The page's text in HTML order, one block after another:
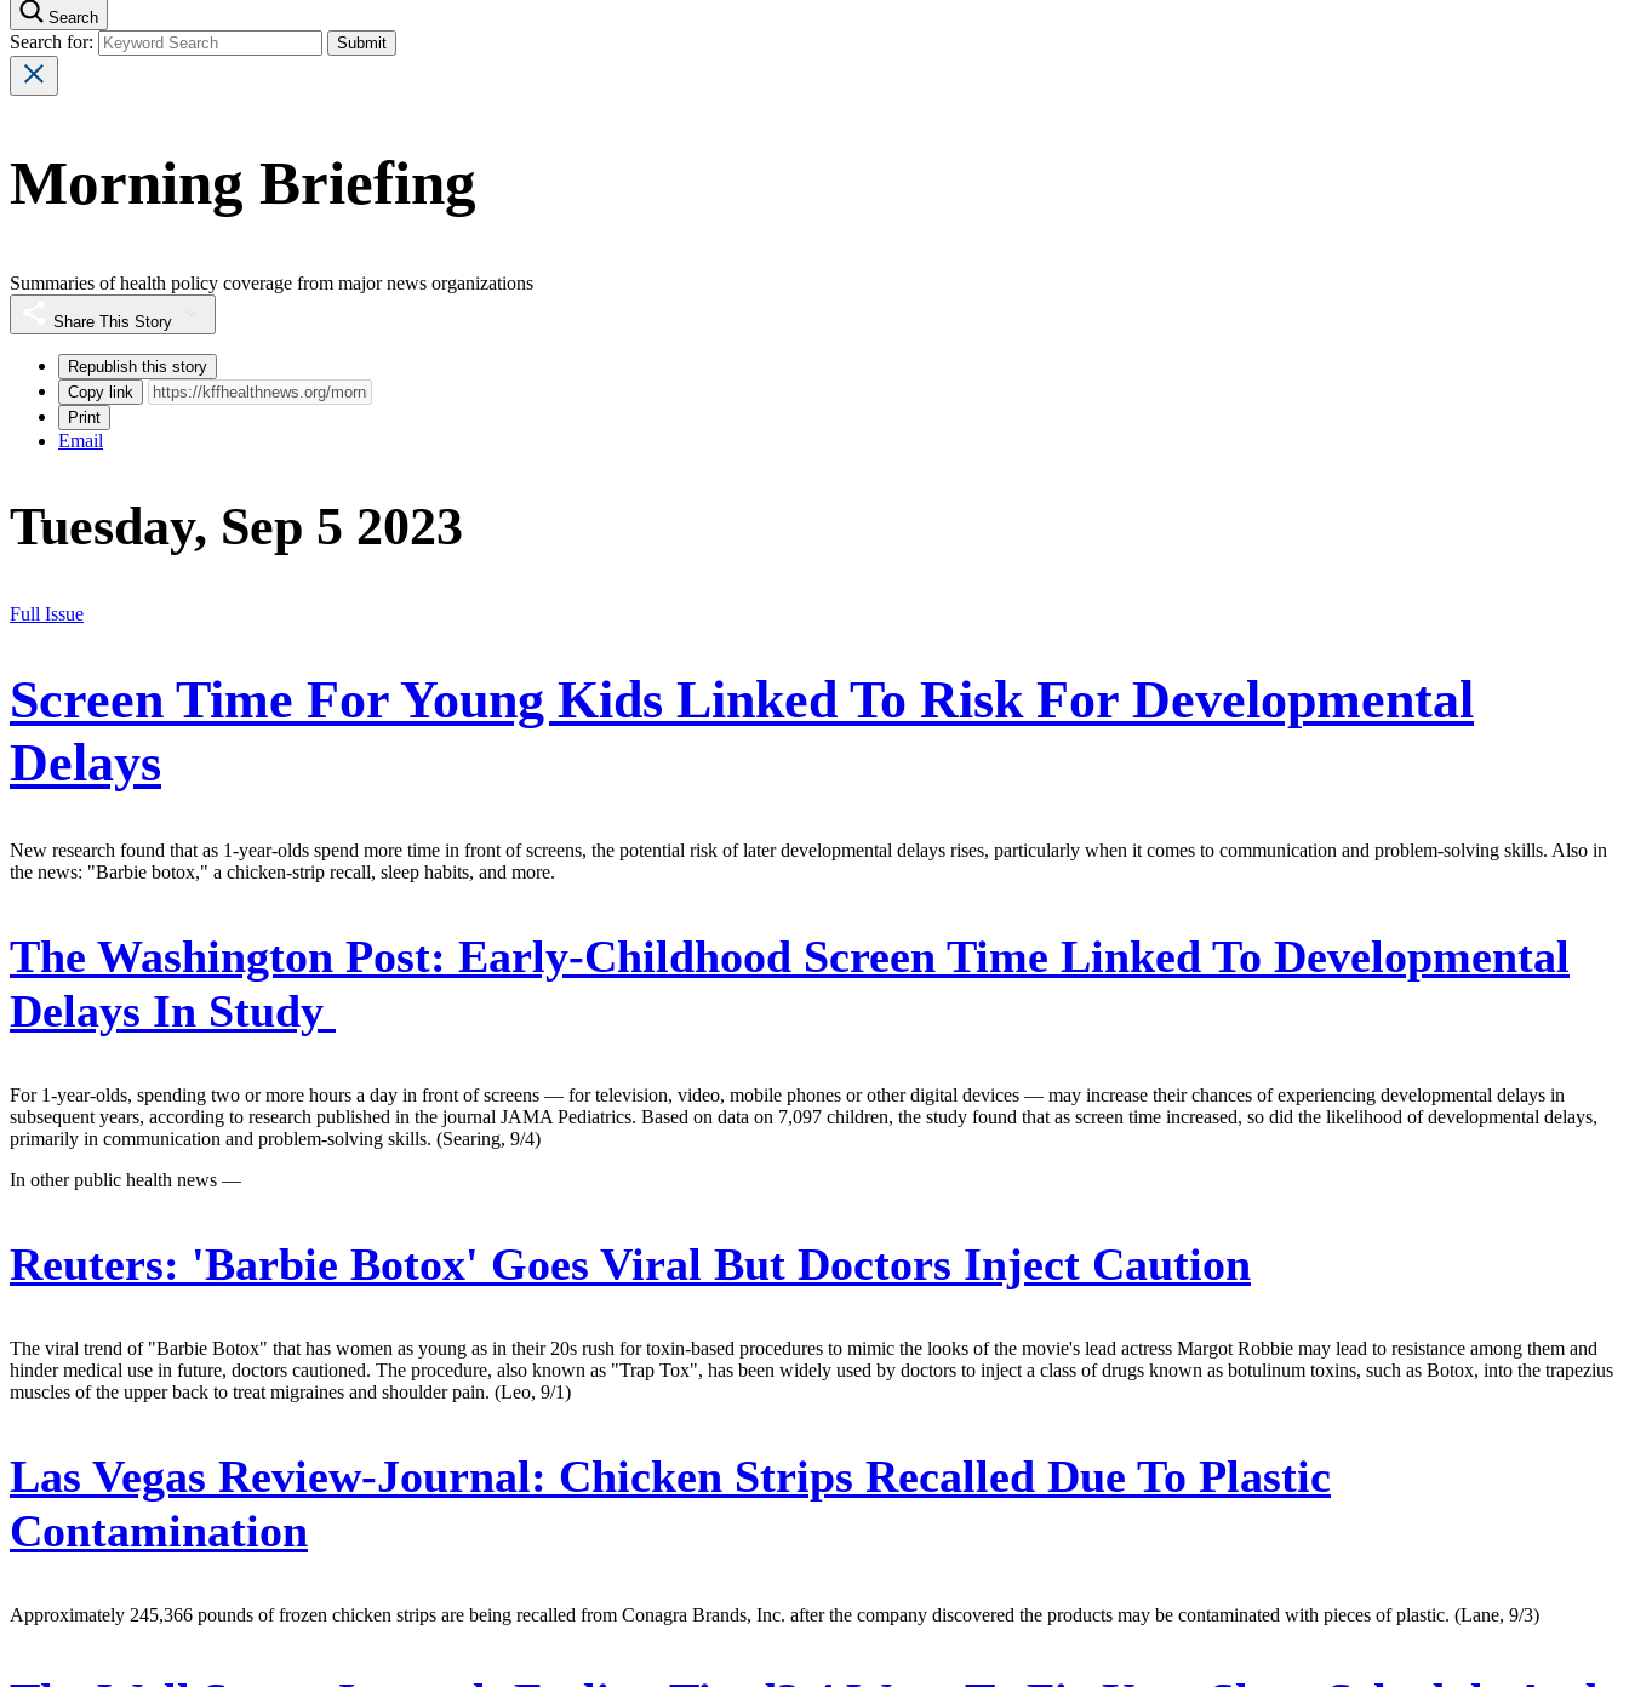
Search
Search for:
Morning Briefing
Summaries of health policy coverage from major news organizations
Share This Story
Republish this story
Copy link
Print
Email
Tuesday, Sep 5 2023
Full Issue
Screen Time For Young Kids Linked To Risk For Developmental
Delays
New research found that as 1-year-olds spend more time in front of screens, the potential risk of later developmental delays rises, particularly when it comes to communication and problem-solving skills. Also in
the news: "Barbie botox," a chicken-strip recall, sleep habits, and more.
The Washington Post: Early-Childhood Screen Time Linked To Developmental
Delays In Study
For 1-year-olds, spending two or more hours a day in front of screens — for television, video, mobile phones or other digital devices — may increase their chances of experiencing developmental delays in
subsequent years, according to research published in the journal JAMA Pediatrics. Based on data on 7,097 children, the study found that as screen time increased, so did the likelihood of developmental delays,
primarily in communication and problem-solving skills. (Searing, 9/4)
In other public health news —
Reuters: 'Barbie Botox' Goes Viral But Doctors Inject Caution
The viral trend of "Barbie Botox" that has women as young as in their 20s rush for toxin-based procedures to mimic the looks of the movie's lead actress Margot Robbie may lead to resistance among them and
hinder medical use in future, doctors cautioned. The procedure, also known as "Trap Tox", has been widely used by doctors to inject a class of drugs known as botulinum toxins, such as Botox, into the trapezius
muscles of the upper back to treat migraines and shoulder pain. (Leo, 9/1)
Las Vegas Review-Journal: Chicken Strips Recalled Due To Plastic
Contamination
Approximately 245,366 pounds of frozen chicken strips are being recalled from Conagra Brands, Inc. after the company discovered the products may be contaminated with pieces of plastic. (Lane, 9/3)